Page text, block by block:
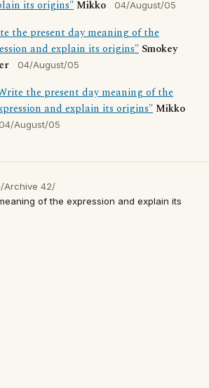
its origins" Mikko 04/August/05
the present day meaning of the
and explain its origins" Smokey
04/August/05
the present day meaning of the
and explain its origins" Mikko
August/05
/Archive 42/
of the expression and explain its